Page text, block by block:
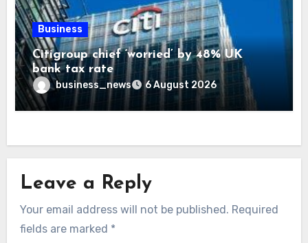
Business
Citigroup chief ‘worried’ by 48% UK
bank tax rate
business_news 6 August 2026
Leave a Reply
Your email address will not be published. Required
fields are marked *